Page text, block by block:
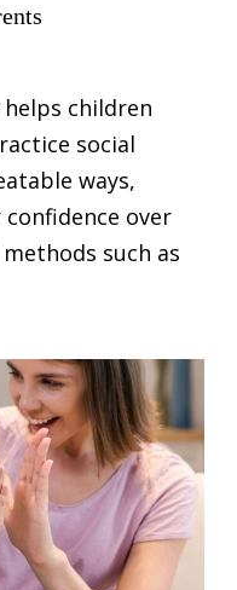
helps children
social
ways,
over
such as